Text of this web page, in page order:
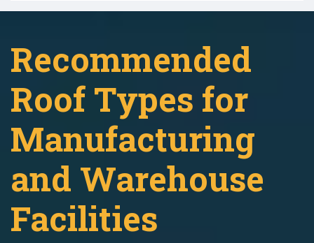
Recommended
Roof Types for
Manufacturing
and Warehouse
Facilities